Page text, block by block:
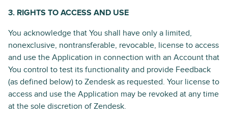
3. RIGHTS TO ACCESS AND USE
You acknowledge that You shall have only a limited,
nonexclusive, nontransferable, revocable, license to access
and use the Application in connection with an Account that
You control to test its functionality and provide Feedback
(as defined below) to Zendesk as requested. Your license to
access and use the Application may be revoked at any time
at the sole discretion of Zendesk.